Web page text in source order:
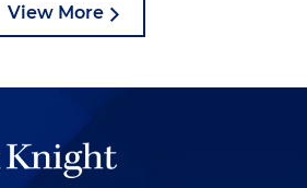
View More